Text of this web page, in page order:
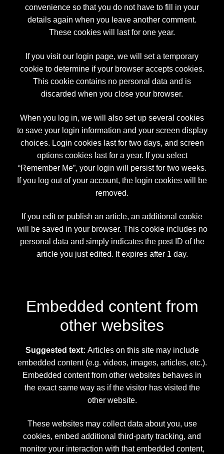
convenience so that you do not have to fill in your
details again when you leave another comment.
These cookies will last for one year.
If you visit our login page, we will set a temporary
cookie to determine if your browser accepts cookies.
This cookie contains no personal data and is
discarded when you close your browser.
When you log in, we will also set up several cookies
to save your login information and your screen display
choices. Login cookies last for two days, and screen
options cookies last for a year. If you select
“Remember Me”, your login will persist for two weeks.
If you log out of your account, the login cookies will be
removed.
If you edit or publish an article, an additional cookie
will be saved in your browser. This cookie includes no
personal data and simply indicates the post ID of the
article you just edited. It expires after 1 day.
Embedded content from
other websites
Suggested text: Articles on this site may include
embedded content (e.g. videos, images, articles, etc.).
Embedded content from other websites behaves in
the exact same way as if the visitor has visited the
other website.
These websites may collect data about you, use
cookies, embed additional third-party tracking, and
monitor your interaction with that embedded content,